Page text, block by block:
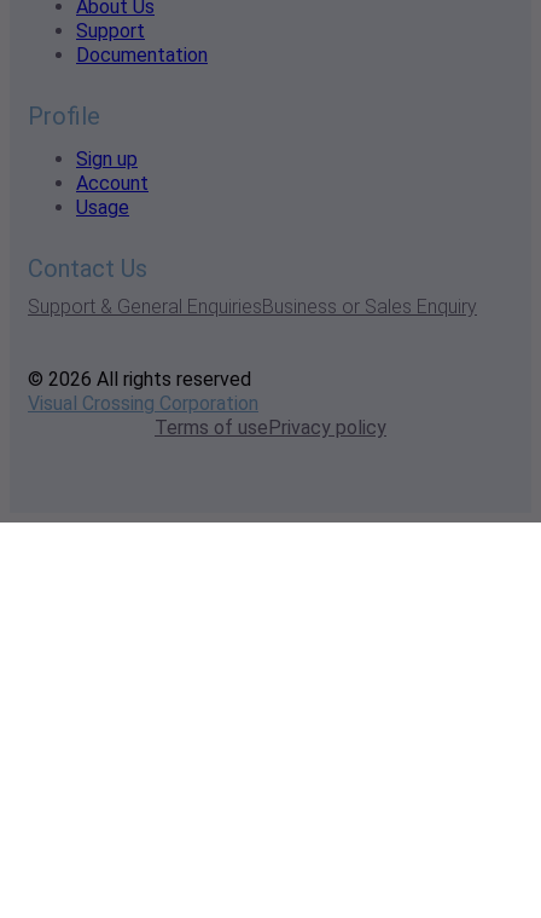
About Us
Support
Documentation
Profile
Sign up
Account
Usage
Contact Us
Support & General EnquiriesBusiness or Sales Enquiry
© 2026 All rights reserved
Visual Crossing Corporation
Terms of usePrivacy policy